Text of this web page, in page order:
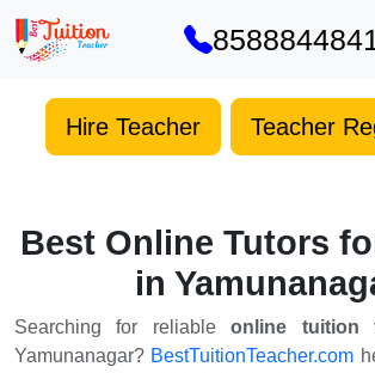
8588844841
Hire Teacher Teacher
Best Online Tutors
in
Searching for reliableonline tuition
Yamunanagar? BestTuitionTeacher.com